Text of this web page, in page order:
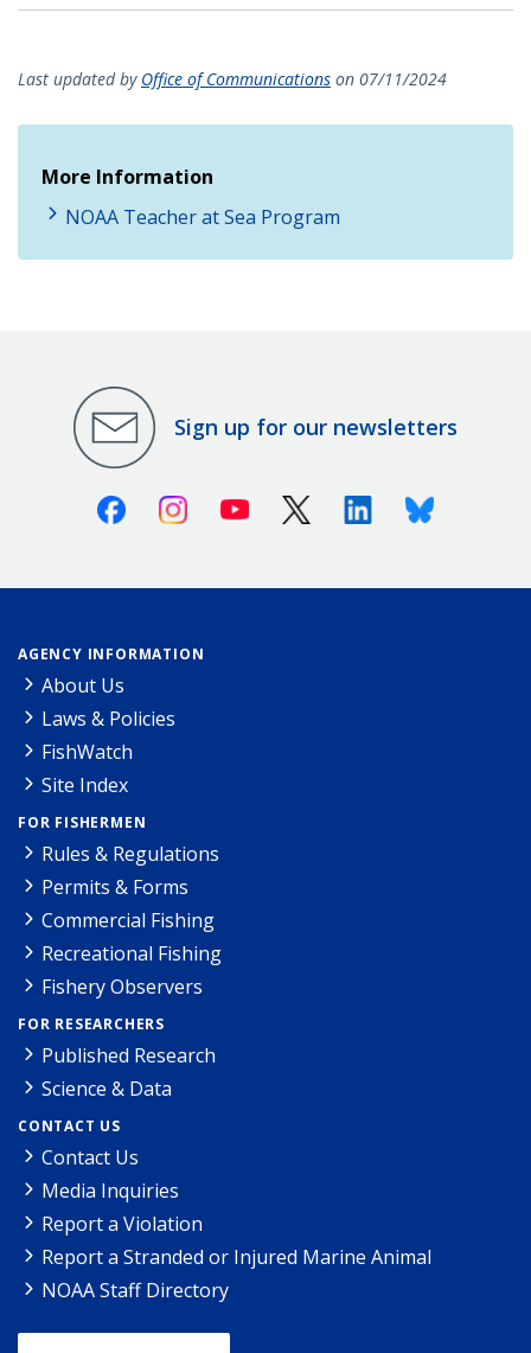
Last updated by Office of Communications on 07/11/2024
More Information
NOAA Teacher at Sea Program
Sign up for our newsletters
FacebookInstagramYoutube X (Twitter)LinkedinBluesky
AGENCY INFORMATION
About Us
Laws & Policies
FishWatch
Site Index
FOR FISHERMEN
Rules & Regulations
Permits & Forms
Commercial Fishing
Recreational Fishing
Fishery Observers
FOR RESEARCHERS
Published Research
Science & Data
CONTACT US
Contact Us
Media Inquiries
Report a Violation
Report a Stranded or Injured Marine Animal
NOAA Staff Directory